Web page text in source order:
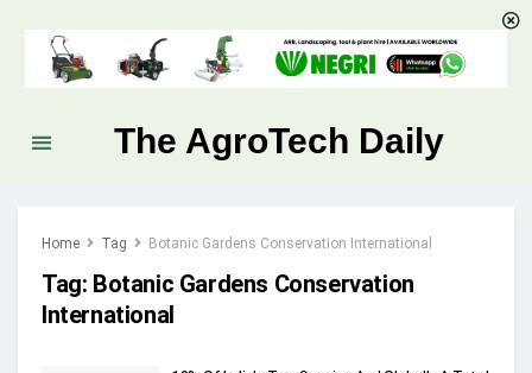
The AgroTech Daily
Home Tag Botanic Gardens Conservation International
Tag: Botanic Gardens Conservation
International